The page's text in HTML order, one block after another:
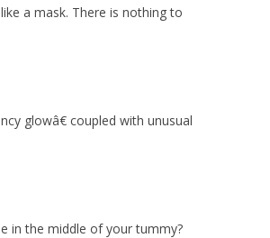
a mask. There is nothing to
glowâ€ coupled with unusual
in the middle of your tummy?